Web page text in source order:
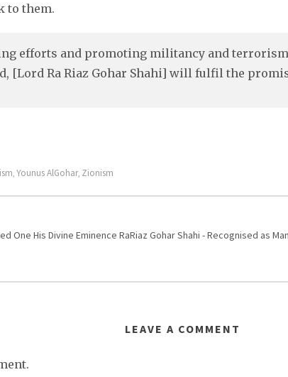
to them.
efforts and promoting militancy and
[Lord Ra Riaz Gohar Shahi] will fulfil the
Younus AlGohar, Zionism
One His Divine Eminence RaRiaz Gohar Shahi - Recognised as
LEAVE A COMMENT